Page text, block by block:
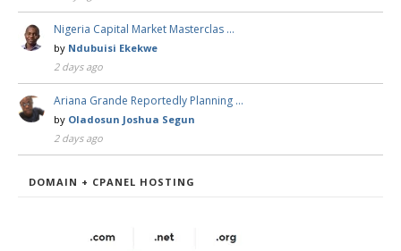
Nigeria Capital Market Masterclas …
by Ndubuisi Ekekwe
2 days ago
Ariana Grande Reportedly Planning …
by Oladosun Joshua Segun
2 days ago
DOMAIN + CPANEL HOSTING